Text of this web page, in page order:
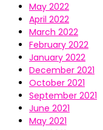
May 2022
April 2022
March 2022
February 2022
January 2022
December 2021
October 2021
September 2021
June 2021
May 2021